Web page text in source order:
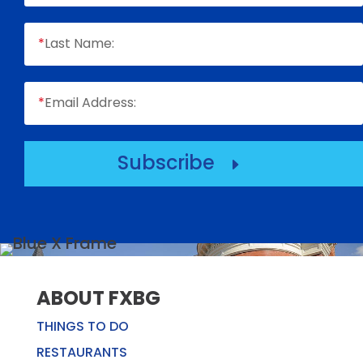
*Last Name:
*Email Address:
Subscribe E
ABOUT FXBG
THINGS TO DO
RESTAURANTS